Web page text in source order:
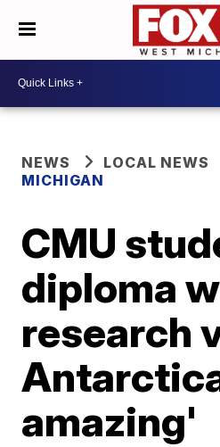
NEWS
LOCAL NEWS
MICHIGAN
CMU
diploma
research
amazing'